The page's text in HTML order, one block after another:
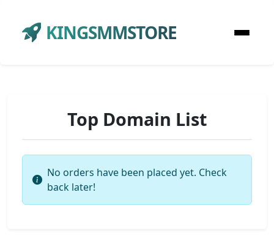
KINGSMMSTORE
Top Domain List
No orders have been placed yet. Check
back later!